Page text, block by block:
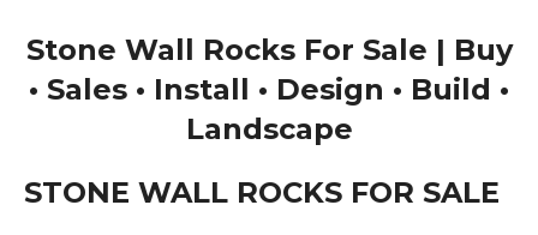
Stone Wall Rocks For Sale | Buy
• Sales • Install • Design • Build •
Landscape
STONE WALL ROCKS FOR SALE